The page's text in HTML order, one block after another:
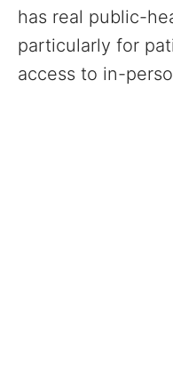
has real public-
particularly for
access to in-